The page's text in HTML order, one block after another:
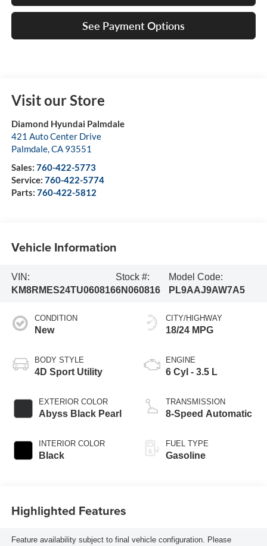
See Payment Options
Visit our Store
Diamond Hyundai Palmdale
421 Auto Center Drive
Palmdale,CA 93551
Sales: 760-422-5773
Service: 760-422-5774
Parts: 760-422-5812
Vehicle Information
VIN:
KM8RMES24TU060816
Stock #:
6N060816
Model Code:
PL9AAJ9AW7A5
CONDITION
New
BODY STYLE
4D Sport Utility
EXTERIOR COLOR
Abyss Black Pearl
INTERIOR COLOR
Black
CITY/HIGHWAY
18/24 MPG
ENGINE
6 Cyl - 3.5 L
TRANSMISSION
8-Speed Automatic
FUEL TYPE
Gasoline
Highlighted Features
Feature availability subject to final vehicle configuration. Please